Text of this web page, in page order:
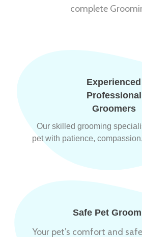
complete
Experienced
Professional
Groomers
Our skilled grooming
pet with patience,
Safe Pet
Your pet’s comfort and